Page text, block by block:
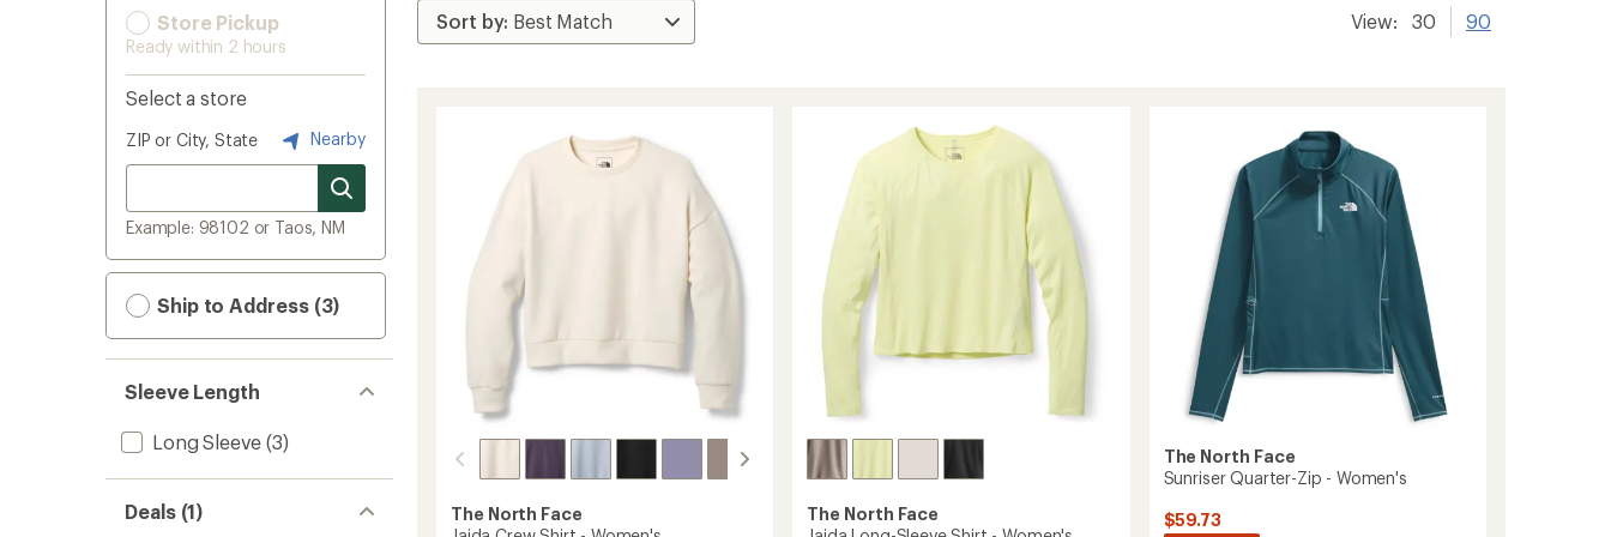
Store Pickup
Ready within 2 hours
Select a store
ZIP or City, State Nearby
Example: 98102 or Taos, NM
Ship to Address (3)
Sleeve Length
Long Sleeve (3)
Deals (1)
View: 30 90
The North Face
The North Face
The North Face
Sunriser Quarter-Zip - Women's
$59.73